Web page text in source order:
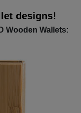
designs!
Wooden Wallets: